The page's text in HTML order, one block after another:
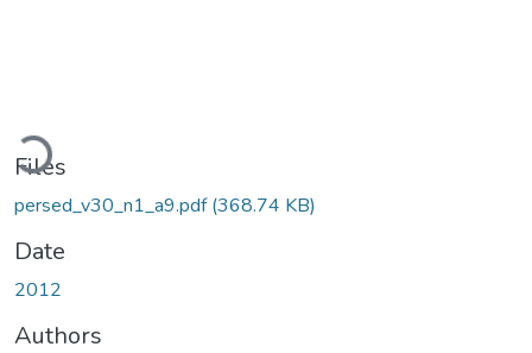
Loading...
Files
persed_v30_n1_a9.pdf(368.74 KB)
Date
2012
Authors